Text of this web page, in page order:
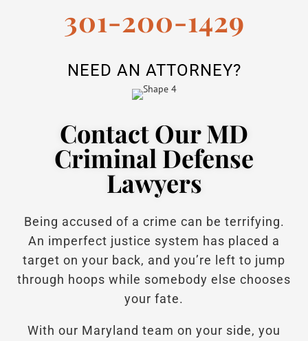
301-200-1429
NEED AN ATTORNEY?
Contact Our MD
Criminal Defense
Lawyers
Being accused of a crime can be terrifying.
An imperfect justice system has placed a
target on your back, and you’re left to jump
through hoops while somebody else chooses
your fate.
With our Maryland team on your side, you